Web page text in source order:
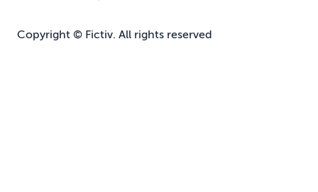
Copyright © Fictiv. All rights reserved